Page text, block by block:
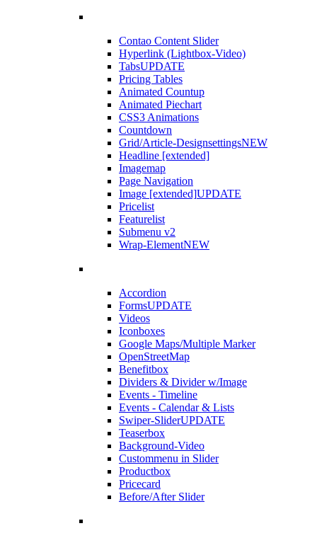
Contao Content Slider
Hyperlink (Lightbox-Video)
TabsUPDATE
Pricing Tables
Animated Countup
Animated Piechart
CSS3 Animations
Countdown
Grid/Article-DesignsettingsNEW
Headline [extended]
Imagemap
Page Navigation
Image [extended]UPDATE
Pricelist
Featurelist
Submenu v2
Wrap-ElementNEW
Accordion
FormsUPDATE
Videos
Iconboxes
Google Maps/Multiple Marker
OpenStreetMap
Benefitbox
Dividers & Divider w/Image
Events - Timeline
Events - Calendar & Lists
Swiper-SliderUPDATE
Teaserbox
Background-Video
Custommenu in Slider
Productbox
Pricecard
Before/After Slider